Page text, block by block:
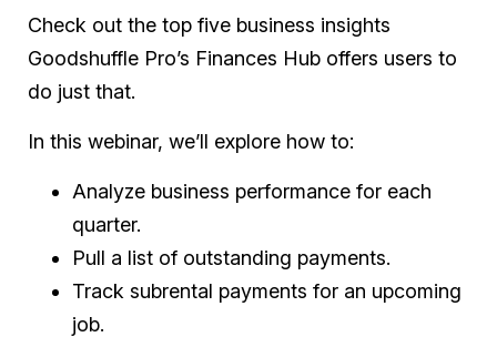
Check out the top five business insights
Goodshuffle Pro’s Finances Hub offers users to
do just that.
In this webinar, we’ll explore how to:
Analyze business performance for each
quarter.
Pull a list of outstanding payments.
Track subrental payments for an upcoming
job.